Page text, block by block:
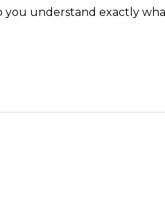
you understand exactly